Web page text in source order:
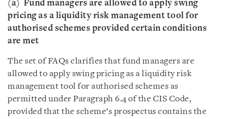
(a) Fund managers are allowed to apply swing
pricing as a liquidity risk management tool for
authorised schemes provided certain conditions
are met
The set of FAQs clarifies that fund managers are
allowed to apply swing pricing as a liquidity risk
management tool for authorised schemes as
permitted under Paragraph 6.4 of the CIS Code,
provided that the scheme’s prospectus contains the